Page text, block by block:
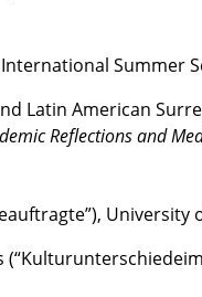
Summer
Latin American
Reflections and
University